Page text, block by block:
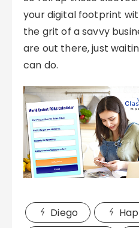
your digital footprint
the grit of a savvy
are out there, just
can do.
Diego